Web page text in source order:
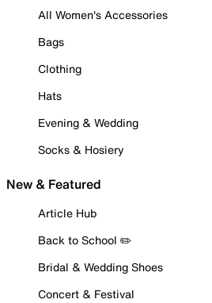
All Women's Accessories
Bags
Clothing
Hats
Evening & Wedding
Socks & Hosiery
New & Featured
Article Hub
Back to School ✏️
Bridal & Wedding Shoes
Concert & Festival